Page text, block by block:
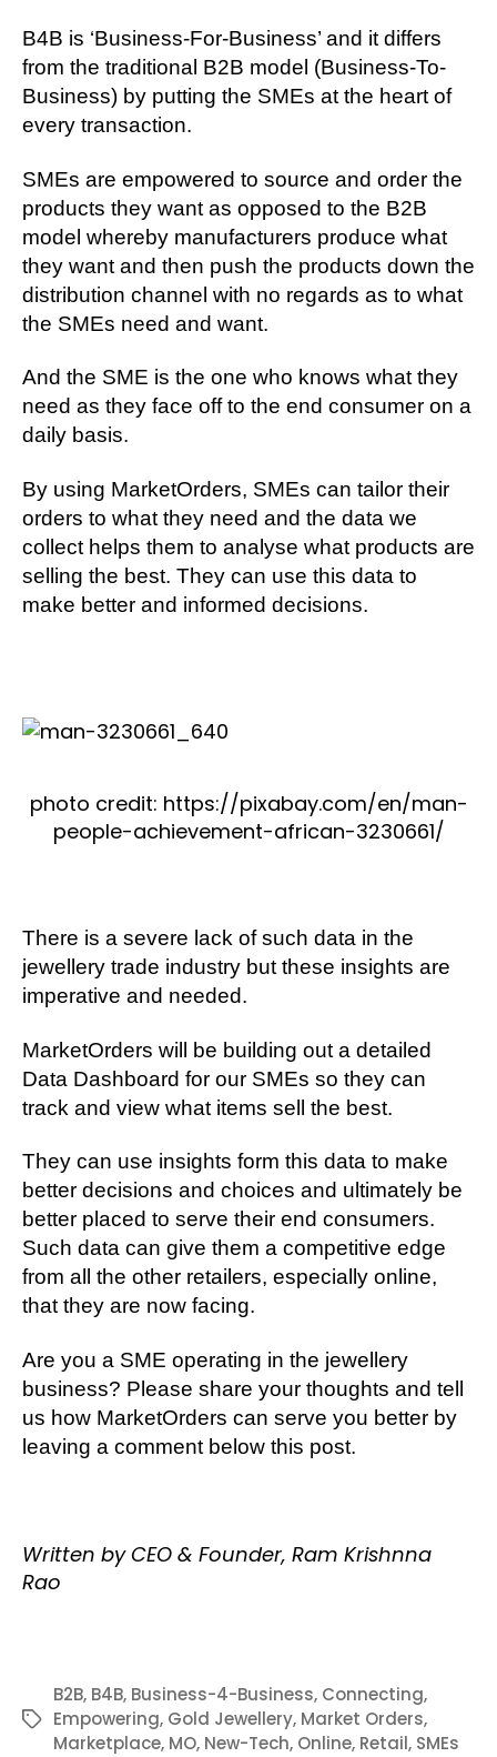
B4B is ‘Business-For-Business’ and it differs
from the traditional B2B model (Business-To-
Business) by putting the SMEs at the heart of
every transaction.
SMEs are empowered to source and order the
products they want as opposed to the B2B
model whereby manufacturers produce what
they want and then push the products down the
distribution channel with no regards as to what
the SMEs need and want.
And the SME is the one who knows what they
need as they face off to the end consumer on a
daily basis.
By using MarketOrders, SMEs can tailor their
orders to what they need and the data we
collect helps them to analyse what products are
selling the best. They can use this data to
make better and informed decisions.
photo credit: https://pixabay.com/en/man-
people-achievement-african-3230661/
There is a severe lack of such data in the
jewellery trade industry but these insights are
imperative and needed.
MarketOrders will be building out a detailed
Data Dashboard for our SMEs so they can
track and view what items sell the best.
They can use insights form this data to make
better decisions and choices and ultimately be
better placed to serve their end consumers.
Such data can give them a competitive edge
from all the other retailers, especially online,
that they are now facing.
Are you a SME operating in the jewellery
business? Please share your thoughts and tell
us how MarketOrders can serve you better by
leaving a comment below this post.
Written by CEO & Founder, Ram Krishnna
Rao
Tags
B2B, B4B, Business-4-Business, Connecting,
Empowering, Gold Jewellery, Market Orders,
Marketplace, MO, New-Tech, Online, Retail, SMEs